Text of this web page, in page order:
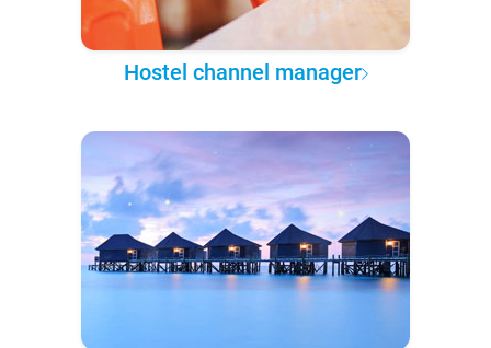
Hostel channel manager